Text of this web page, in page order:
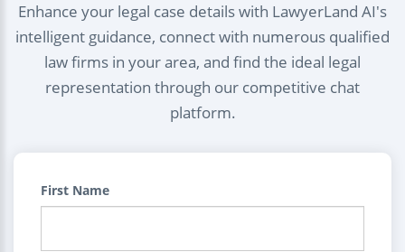
Enhance your legal case details with LawyerLand AI's
intelligent guidance, connect with numerous qualified
law firms in your area, and find the ideal legal
representation through our competitive chat
platform.
First Name